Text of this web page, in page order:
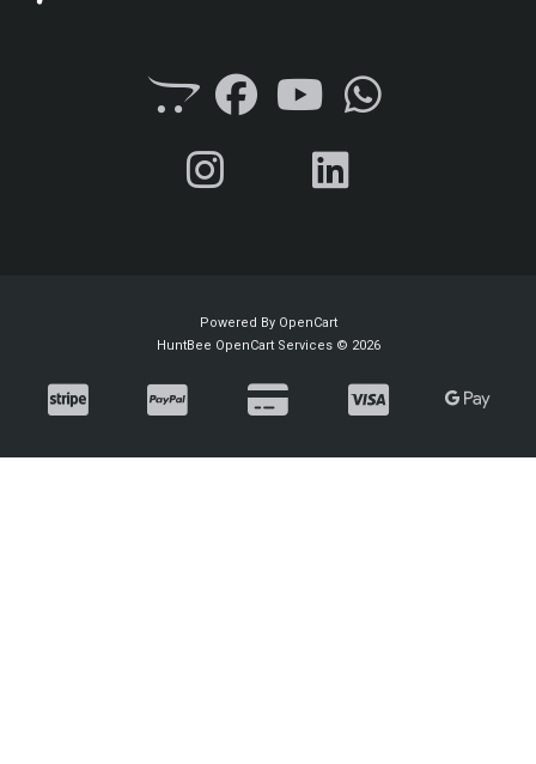
Powered By OpenCart
HuntBee OpenCart Services © 2026